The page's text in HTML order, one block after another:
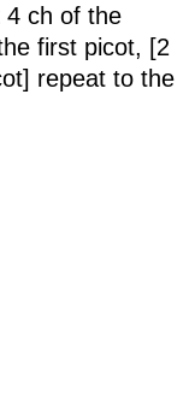
4 ch of the
first picot, [2
repeat to the